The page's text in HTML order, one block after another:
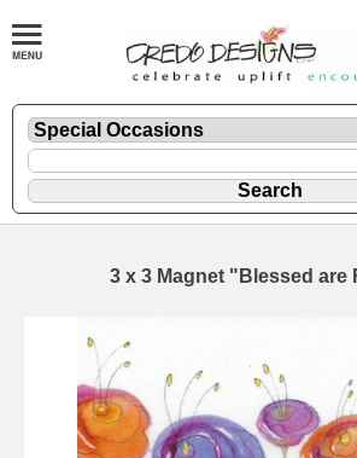
3 x 3 Magnet "Blessed are